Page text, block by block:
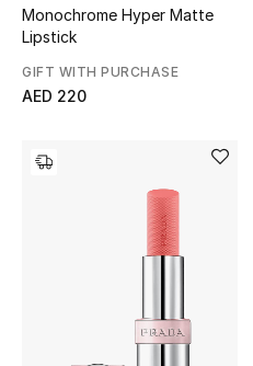
Monochrome Hyper Matte
Lipstick
GIFT WITH PURCHASE
AED 220